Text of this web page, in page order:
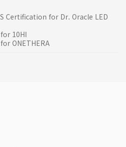
Certification for Dr. Oracle LED
10HI
ONETHERA